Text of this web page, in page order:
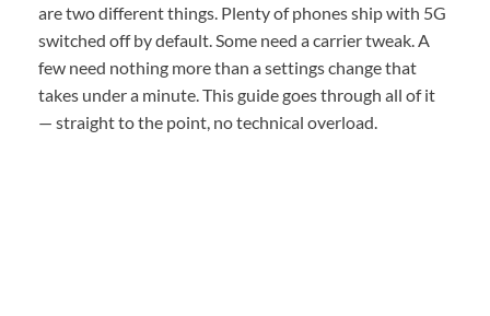
are two different things. Plenty of phones ship with 5G
switched off by default. Some need a carrier tweak. A
few need nothing more than a settings change that
takes under a minute. This guide goes through all of it
— straight to the point, no technical overload.